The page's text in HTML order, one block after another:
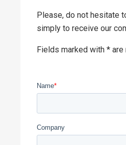
Please, do not hesitate
simply to receive our
Fields marked with * are